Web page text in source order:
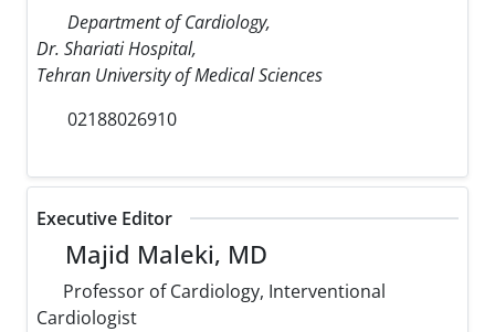
Department of Cardiology,
Dr. Shariati Hospital,
Tehran University of Medical Sciences
02188026910
Executive Editor
Majid Maleki, MD
Professor of Cardiology, Interventional
Cardiologist